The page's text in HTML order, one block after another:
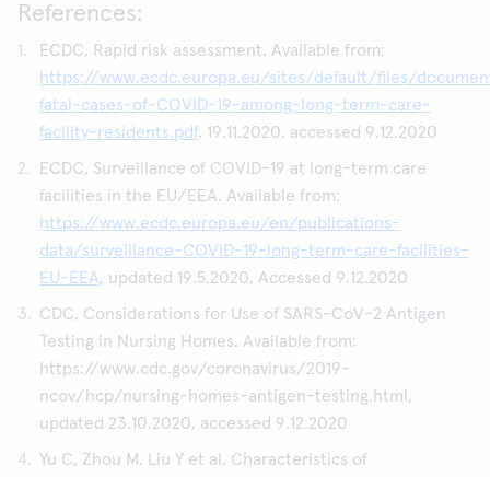
References:
ECDC, Rapid risk assessment. Available from:
https://www.ecdc.europa.eu/sites/default/files/
fatal-cases-of-COVID-19-among-long-term-care-
facility-residents.pdf, 19.11.2020, accessed 9.12.2020
ECDC, Surveillance of COVID-19 at long-term care
facilities in the EU/EEA. Available from:
https://www.ecdc.europa.eu/en/publications-
data/surveillance-COVID-19-long-term-care-facilities-
EU-EEA, updated 19.5.2020, Accessed 9.12.2020
CDC, Considerations for Use of SARS-CoV-2 Antigen
Testing in Nursing Homes. Available from:
https://www.cdc.gov/coronavirus/2019-
ncov/hcp/nursing-homes-antigen-testing.html,
updated 23.10.2020, accessed 9.12.2020
Yu C, Zhou M, Liu Y et al. Characteristics of